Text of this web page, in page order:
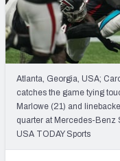
My
Atlanta, Georgia, USA;
catches the game tying
Marlowe (21) and
quarter at Mercedes-Benz
USA TODAY Sports